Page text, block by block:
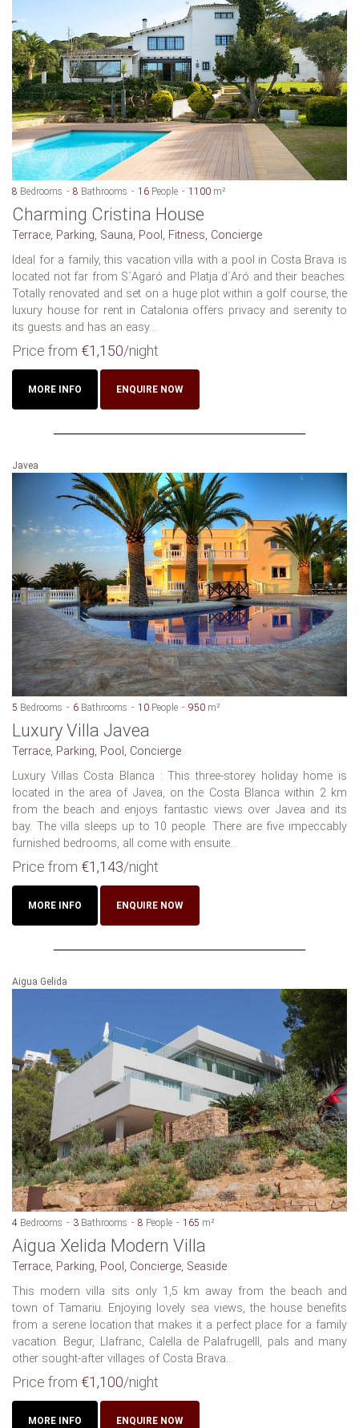
8 Bedrooms 8 Bathrooms 16 People 1100 m²
Charming Cristina House
Terrace, Parking, Sauna, Pool, Fitness, Concierge
Ideal for a family, this vacation villa with a pool in Costa Brava is
located not far from S´Agaró and Platja d´Aró and their beaches.
Totally renovated and set on a huge plot within a golf course, the
luxury house for rent in Catalonia offers privacy and serenity to
its guests and has an easy...
Price from €1,150/night
MORE INFO ENQUIRE NOW
Javea
5 Bedrooms 6 Bathrooms 10 People 950 m²
Luxury Villa Javea
Terrace, Parking, Pool, Concierge
Luxury Villas Costa Blanca : This three-storey holiday home is
located in the area of Javea, on the Costa Blanca within 2 km
from the beach and enjoys fantastic views over Javea and its
bay. The villa sleeps up to 10 people. There are five impeccably
furnished bedrooms, all come with ensuite...
Price from €1,143/night
MORE INFO ENQUIRE NOW
Aigua Gelida
4 Bedrooms 3 Bathrooms 8 People 165 m²
Aigua Xelida Modern Villa
Terrace, Parking, Pool, Concierge, Seaside
This modern villa sits only 1,5 km away from the beach and
town of Tamariu. Enjoying lovely sea views, the house benefits
from a serene location that makes it a perfect place for a family
vacation. Begur, Llafranc, Calella de Palafrugelll, pals and many
other sought-after villages of Costa Brava...
Price from €1,100/night
MORE INFO ENQUIRE NOW